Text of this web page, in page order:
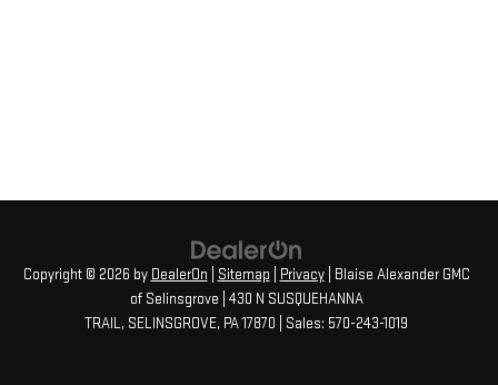
Copyright © 2026 by DealerOn Sitemap Privacy| Blaise Alexander GMC
of Selinsgrove
430 N SUSQUEHANNA
TRAIL, SELINSGROVE, PA17870 | Sales: 570-243-1019